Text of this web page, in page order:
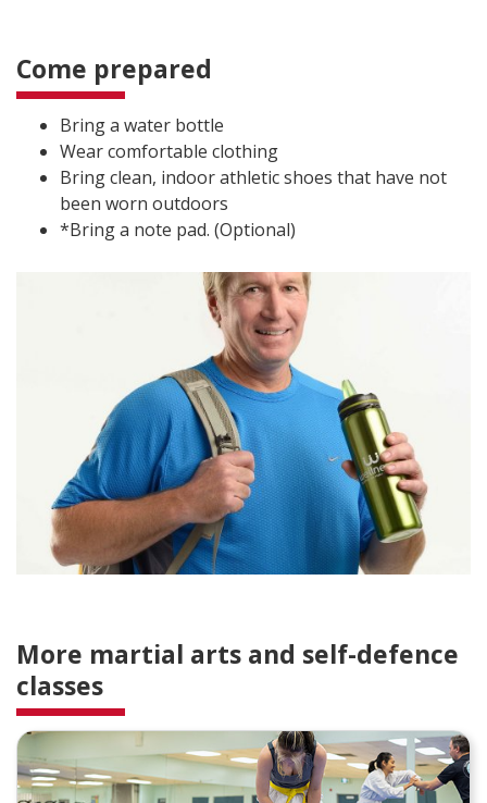
Come prepared
Bring a water bottle
Wear comfortable clothing
Bring clean, indoor athletic shoes that have not
been worn outdoors
*Bring a note pad. (Optional)
More martial arts and self-defence
classes